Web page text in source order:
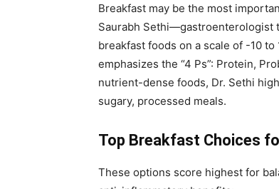
Breakfast may be the most
Saurabh Sethi—gastroenterologist
breakfast foods on a scale of -10
emphasizes the “4 Ps”: Protein,
nutrient-dense foods, Dr. Sethi
sugary, processed meals.
Top Breakfast Choices
These options score highest for